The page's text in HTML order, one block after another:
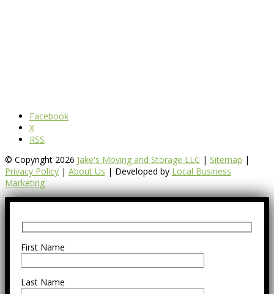
Facebook
X
RSS
© Copyright 2026 Jake's Moving and Storage LLC | Sitemap |
Privacy Policy | About Us | Developed by Local Business
Marketing
First Name
Last Name